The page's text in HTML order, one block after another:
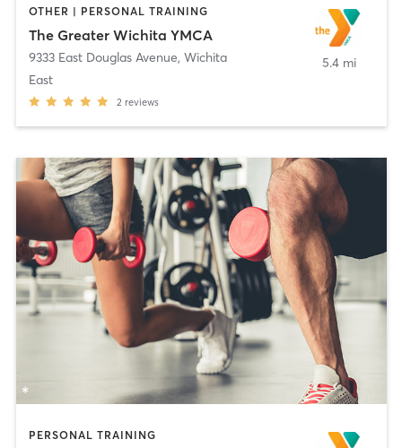
OTHER | PERSONAL TRAINING
The Greater Wichita YMCA
9333 East Douglas Avenue, Wichita
East
2 reviews
5.4 mi
PERSONAL TRAINING